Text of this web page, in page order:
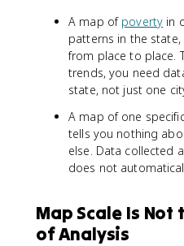
A map of poverty in
patterns in the
from place to place.
trends, you need
state, not just one
A map of one
tells you nothing
else. Data collected
does not
Map Scale Is Not
of Analysis